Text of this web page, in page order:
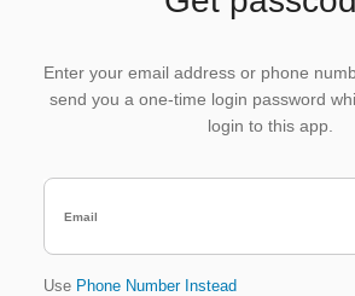
Enter your email address or phone
send you a one-time login password
login to this app.
Use Phone Number Instead